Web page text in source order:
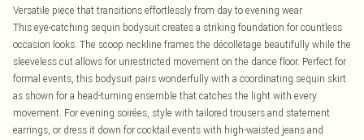
Versatile piece that transitions effortlessly from day to evening wear
This eye-catching sequin bodysuit creates a striking foundation for countless
occasion looks. The scoop neckline frames the décolletage beautifully while the
sleeveless cut allows for unrestricted movement on the dance floor. Perfect for
formal events, this bodysuit pairs wonderfully with a coordinating sequin skirt
as shown for a head-turning ensemble that catches the light with every
movement. For evening soirées, style with tailored trousers and statement
earrings, or dress it down for cocktail events with high-waisted jeans and